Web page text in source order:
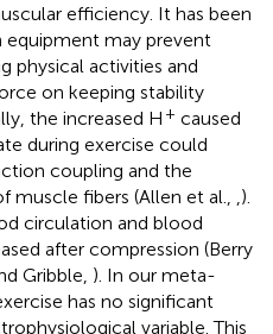
efficiency. It has been
may prevent
physical activities and
on keeping stability
the increased H + caused
during exercise could
coupling and the
muscle fibers (Allen et al.,
).
circulation and blood
after compression (Berry
Gribble, ). In our meta-
has no significant
variable. This